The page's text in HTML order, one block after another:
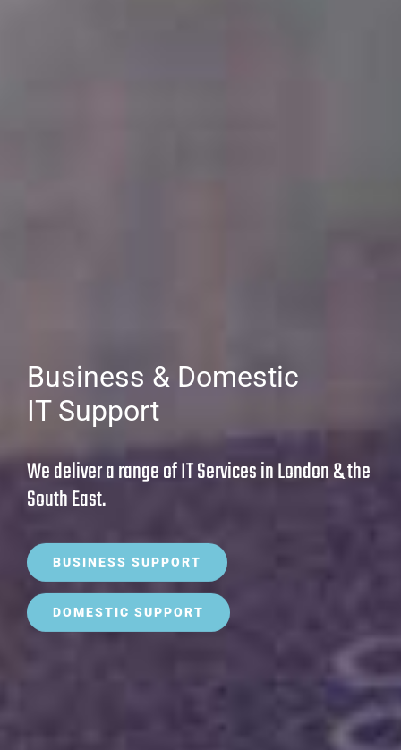
Business & Domestic
IT Support
We deliver a range of IT Services in London & the
South East.
BUSINESS SUPPORT
DOMESTIC SUPPORT